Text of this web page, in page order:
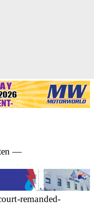
—
remanded-